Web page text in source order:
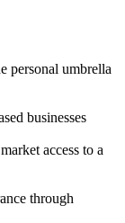
personal umbrella
businesses
access to a
through